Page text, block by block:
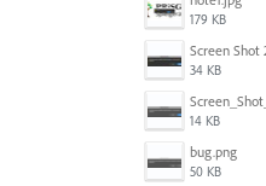
179 KB
34 KB
14 KB
bug.png
50 KB